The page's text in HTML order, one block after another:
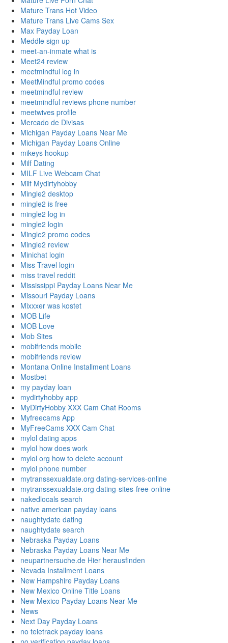
Mature Trans Hot Video
Mature Trans Live Cams Sex
Max Payday Loan
Meddle sign up
meet-an-inmate what is
Meet24 review
meetmindful log in
MeetMindful promo codes
meetmindful review
meetmindful reviews phone number
meetwives profile
Mercado de Divisas
Michigan Payday Loans Near Me
Michigan Payday Loans Online
mikeys hookup
Milf Dating
MILF Live Webcam Chat
Milf Mydirtyhobby
Mingle2 desktop
mingle2 is free
mingle2 log in
mingle2 login
Mingle2 promo codes
Mingle2 review
Minichat login
Miss Travel login
miss travel reddit
Mississippi Payday Loans Near Me
Missouri Payday Loans
Mixxxer was kostet
MOB Life
MOB Love
Mob Sites
mobifriends mobile
mobifriends review
Montana Online Installment Loans
Mostbet
my payday loan
mydirtyhobby app
MyDirtyHobby XXX Cam Chat Rooms
Myfreecams App
MyFreeCams XXX Cam Chat
mylol dating apps
mylol how does work
mylol org how to delete account
mylol phone number
mytranssexualdate.org dating-services-online
mytranssexualdate.org dating-sites-free-online
nakedlocals search
native american payday loans
naughtydate dating
naughtydate search
Nebraska Payday Loans
Nebraska Payday Loans Near Me
neupartnersuche.de Hier herausfinden
Nevada Installment Loans
New Hampshire Payday Loans
New Mexico Online Title Loans
New Mexico Payday Loans Near Me
News
Next Day Payday Loans
no teletrack payday loans